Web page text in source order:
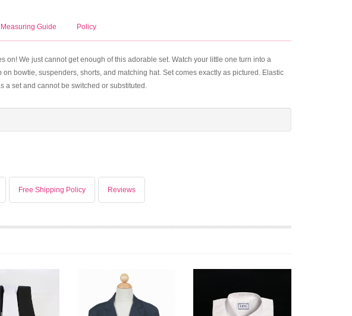
Measuring Guide Policy
on! We just cannot get enough of this adorable set. Watch your little one turn into a
bowtie, suspenders, shorts, and matching hat. Set comes exactly as pictured. Elastic
a set and cannot be switched or substituted.
Free Shipping Policy Reviews